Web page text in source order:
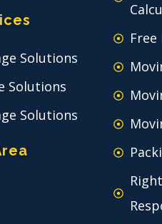
Solutions
Solutions
Solutions